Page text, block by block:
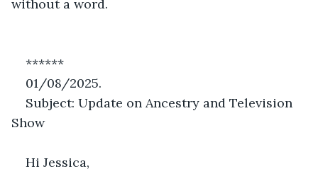
without a word.
******
01/08/2025.
Subject: Update on Ancestry and Television
Show
Hi Jessica,